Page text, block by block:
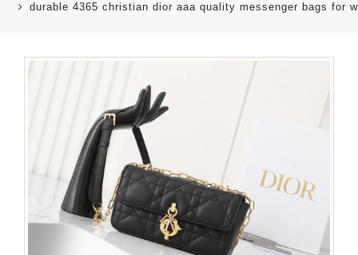
durable 4365 christian dior aaa quality messenger bags for